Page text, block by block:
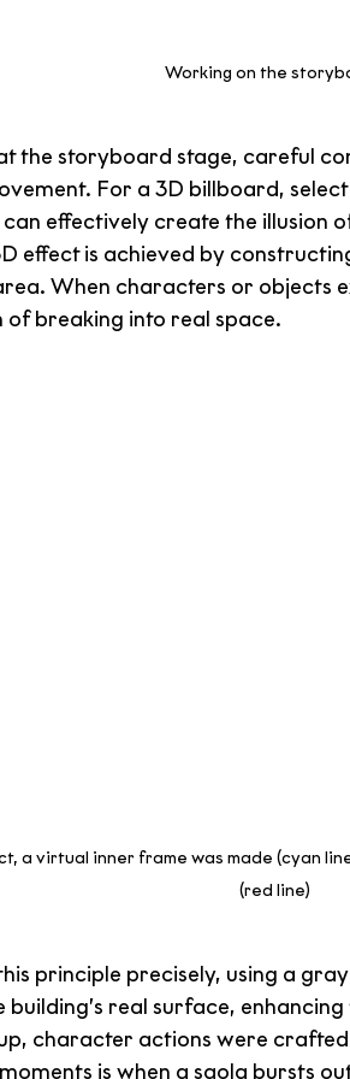
Working on the
the storyboard stage, careful
For a 3D billboard,
effectively create the illusion
effect is achieved by
When characters or objects
of breaking into real space.
a virtual inner frame was made (cyan
(red line)
principle precisely, using a
real surface,
character actions were
is when a saola bursts